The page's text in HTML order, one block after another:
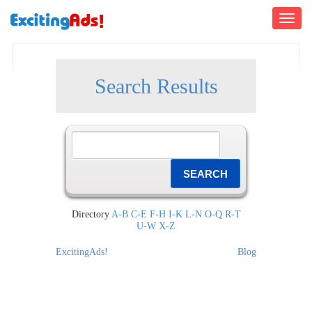
Toggle
Search Results
Directory A-B C-E F-H I-K L-N O-Q R-T
U-W X-Z
ExcitingAds! Blog